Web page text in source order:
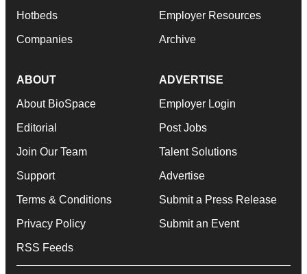
Hotbeds
Companies
Employer Resources
Archive
ABOUT
About BioSpace
Editorial
Join Our Team
Support
Terms & Conditions
Privacy Policy
RSS Feeds
ADVERTISE
Employer Login
Post Jobs
Talent Solutions
Advertise
Submit a Press Release
Submit an Event